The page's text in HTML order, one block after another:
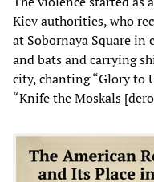
Kiev authorities, who
at Sobornaya Square in
and bats and carrying
city, chanting “Glory to
“Knife the Moskals